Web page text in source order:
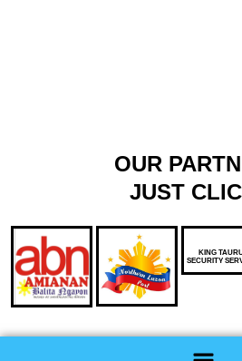
OUR
JUST
KING
SECURITY
Menu